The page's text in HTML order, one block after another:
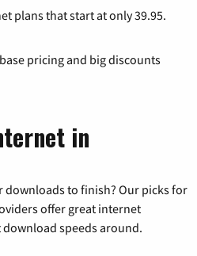
plans that start at only 39.95.
pricing and big discounts
in
downloads to finish? Our picks for
offer great internet
speeds around.